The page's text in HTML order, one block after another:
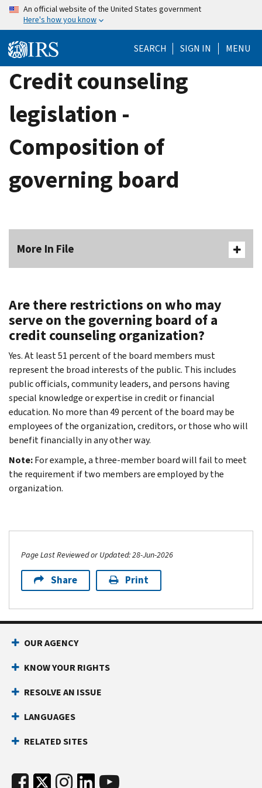
Skip
content
An official website of the United States government
Here's how you know
SEARCH SIGN IN MENU
Credit counseling
legislation -
Composition of
governing board
More In File
Are there restrictions on who may
serve on the governing board of a
credit counseling organization?
Yes. At least 51 percent of the board members must
represent the broad interests of the public. This includes
public officials, community leaders, and persons having
special knowledge or expertise in credit or financial
education. No more than 49 percent of the board may be
employees of the organization, creditors, or those who will
benefit financially in any other way.
Note:For example, a three-member board will fail to meet
the requirement if two members are employed by the
organization.
Page Last Reviewed or Updated: 28-Jun-2026
Share Print
OUR AGENCY
KNOW YOUR RIGHTS
RESOLVE AN ISSUE
LANGUAGES
RELATED SITES